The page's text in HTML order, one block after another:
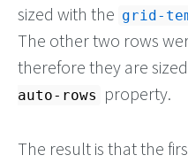
sized with the grid-
The other two rows
therefore they are
auto-rows
property.
The result is that the